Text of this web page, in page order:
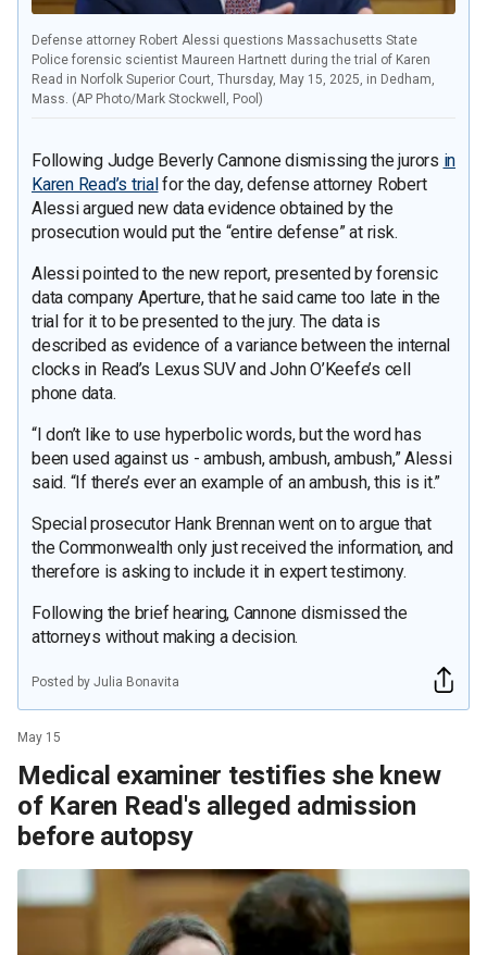
Defense attorney Robert Alessi questions Massachusetts State
Police forensic scientist Maureen Hartnett during the trial of Karen
Read in Norfolk Superior Court, Thursday, May 15, 2025, in Dedham,
Mass. (AP Photo/Mark Stockwell, Pool)
Following Judge Beverly Cannone dismissing the jurors in
Karen Read’s trial for the day, defense attorney Robert
Alessi argued new data evidence obtained by the
prosecution would put the “entire defense” at risk.
Alessi pointed to the new report, presented by forensic
data company Aperture, that he said came too late in the
trial for it to be presented to the jury. The data is
described as evidence of a variance between the internal
clocks in Read’s Lexus SUV and John O’Keefe’s cell
phone data.
“I don’t like to use hyperbolic words, but the word has
been used against us - ambush, ambush, ambush,” Alessi
said. “If there’s ever an example of an ambush, this is it.”
Special prosecutor Hank Brennan went on to argue that
the Commonwealth only just received the information, and
therefore is asking to include it in expert testimony.
Following the brief hearing, Cannone dismissed the
attorneys without making a decision.
Posted by Julia Bonavita
May 15
Medical examiner testifies she knew
of Karen Read's alleged admission
before autopsy